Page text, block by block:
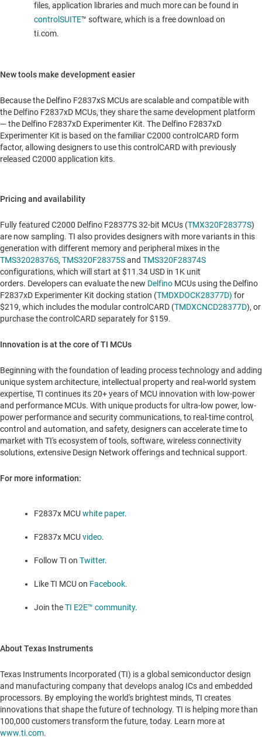
files, application libraries and much more can be found in
controlSUITE™ software, which is a free download on
ti.com.
New tools make development easier
Because the Delfino F2837xS MCUs are scalable and compatible with
the Delfino F2837xD MCUs, they share the same development platform
— the Delfino F2837xD Experimenter Kit. The Delfino F2837xD
Experimenter Kit is based on the familiar C2000 controlCARD form
factor, allowing designers to use this controlCARD with previously
released C2000 application kits.
Pricing and availability
Fully featured C2000 Delfino F28377S 32-bit MCUs (TMX320F28377S)
are now sampling. TI also provides designers with more variants in this
generation with different memory and peripheral mixes in the
TMS32028376S, TMS320F28375Sand TMS320F28374S
configurations, which will start at $11.34 USD in 1K unit
orders. Developers can evaluate the new Delfino MCUs using the Delfino
F2837xD Experimenter Kit docking station (TMDXDOCK28377D) for
$219, which includes the modular controlCARD (TMDXCNCD28377D), or
purchase the controlCARD separately for$159.
Innovation is at the core of TI MCUs
Beginning with the foundation of leading process technology and adding
unique system architecture, intellectual property and real-world system
expertise, TI continues its 20+ years of MCU innovation with low-power
and performance MCUs. With unique products for ultra-low power, low-
power performance and security communications, to real-time control,
control and automation, and safety, designers can accelerate time to
market with TI's ecosystem of tools, software, wireless connectivity
solutions, extensive Design Network offerings and technical support.
For more information:
F2837x MCUwhite paper.
F2837x MCUvideo.
Follow TI on Twitter.
Like TI MCU on Facebook.
Join theTI E2E™ community.
About Texas Instruments
Texas Instruments Incorporated (TI) is a global semiconductor design
and manufacturing company that develops analog ICs and embedded
processors. By employing the world's brightest minds, TI creates
innovations that shape the future of technology. TI is helping more than
100,000 customers transform the future, today. Learn more at
www.ti.com.